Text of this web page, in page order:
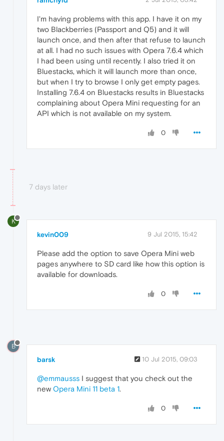
I'm having problems with this app. I have it on my
two Blackberries (Passport and Q5) and it will
launch once, and then after that refuse to launch
at all. I had no such issues with Opera 7.6.4 which
I had been using until recently. I also tried it on
Bluestacks, which it will launch more than once,
but when I try to browse I only get empty pages.
Installing 7.6.4 on Bluestacks results in Bluestacks
complaining about Opera Mini requesting for an
API which is not available on my system.
0
7 days later
K
kevin009 9 Jul 2015, 15:42
Please add the option to save Opera Mini web
pages anywhere to SD card like how this option is
available for downloads.
0
B
barsk 10 Jul 2015, 09:03
@emmausss I suggest that you check out the
new Opera Mini 11 beta 1.
0